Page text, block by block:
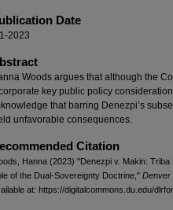
Date
2023
Woods argues that although the
key public policy
that barring Denezpi’s
unfavorable consequences.​
Citation
Hanna (2023) "Denezpi v. Makin:
of the Dual-Sovereignty Doctrine," Denver
at: https://digitalcommons.du.edu/